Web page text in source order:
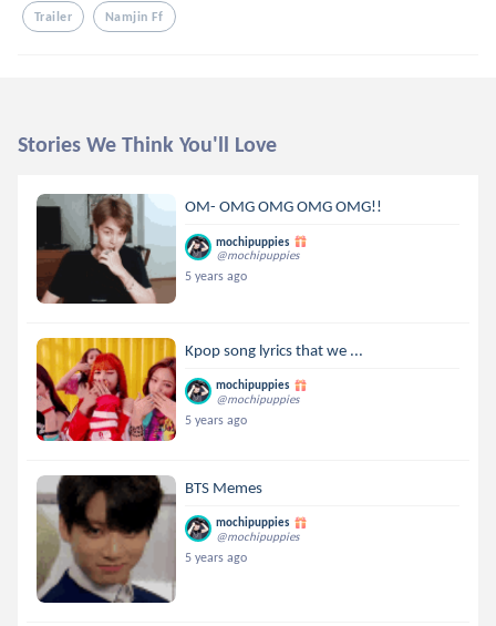
Trailer Namjin Ff
Stories We Think You'll Love
OM- OMG OMG OMG OMG!!
mochipuppies
@mochipuppies
5 years ago
Kpop song lyrics that we ...
mochipuppies
@mochipuppies
5 years ago
BTS Memes
mochipuppies
@mochipuppies
5 years ago